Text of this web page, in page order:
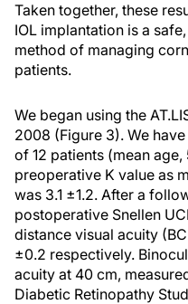
Taken together, these
IOL implantation is a
method of managing
patients.
We began using the
2008 (Figure 3). We
of 12 patients (mean age,
preoperative K value as
was 3.1 ±1.2. After a
postoperative Snellen
distance visual acuity
±0.2 respectively.
acuity at 40 cm,
Diabetic Retinopathy